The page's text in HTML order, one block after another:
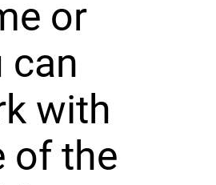
or
can
with
of the